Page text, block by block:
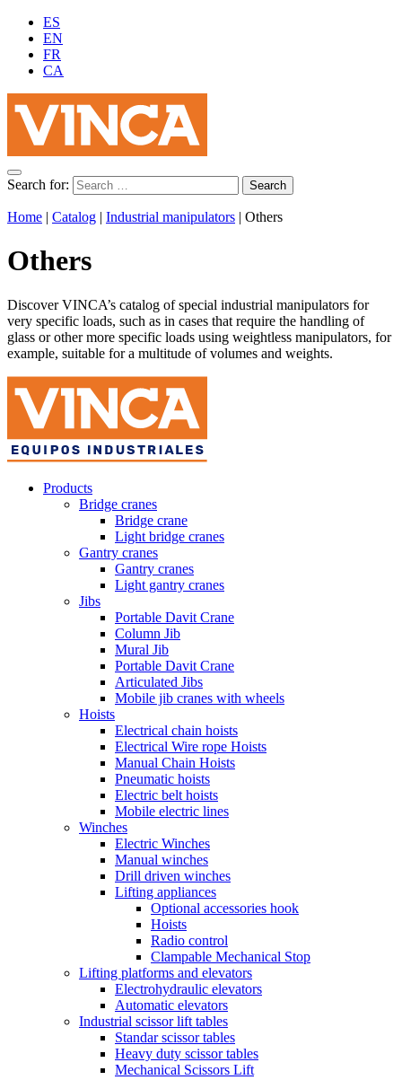
ES
EN
FR
CA
Search for:
Home | Catalog | Industrial manipulators | Others
Others
Discover VINCA’s catalog of special industrial manipulators for
very specific loads, such as in cases that require the handling of
glass or other more specific loads using weightless manipulators, for
example, suitable for a multitude of volumes and weights.
Products
Bridge cranes
Bridge crane
Light bridge cranes
Gantry cranes
Gantry cranes
Light gantry cranes
Jibs
Portable Davit Crane
Column Jib
Mural Jib
Portable Davit Crane
Articulated Jibs
Mobile jib cranes with wheels
Hoists
Electrical chain hoists
Electrical Wire rope Hoists
Manual Chain Hoists
Pneumatic hoists
Electric belt hoists
Mobile electric lines
Winches
Electric Winches
Manual winches
Drill driven winches
Lifting appliances
Optional accessories hook
Hoists
Radio control
Clampable Mechanical Stop
Lifting platforms and elevators
Electrohydraulic elevators
Automatic elevators
Industrial scissor lift tables
Standar scissor tables
Heavy duty scissor tables
Mechanical Scissors Lift